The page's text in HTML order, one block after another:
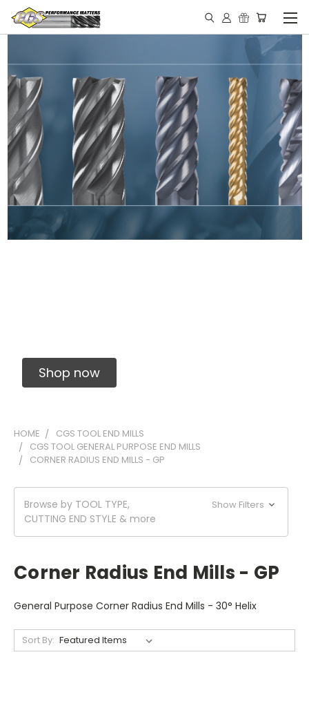
Shop now
HOME
CGS TOOL END MILLS
CGS TOOL GENERAL PURPOSE END MILLS
CORNER RADIUS END MILLS - GP
Browse by TOOL TYPE,
CUTTING END STYLE & more
Show Filters
Corner Radius End Mills - GP
General Purpose Corner Radius End Mills - 30° Helix
Sort By: